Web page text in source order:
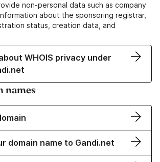
non-personal data such as company
about the sponsoring registrar,
status, creation data, and
WHOIS privacy under
names
domain name to Gandi.net